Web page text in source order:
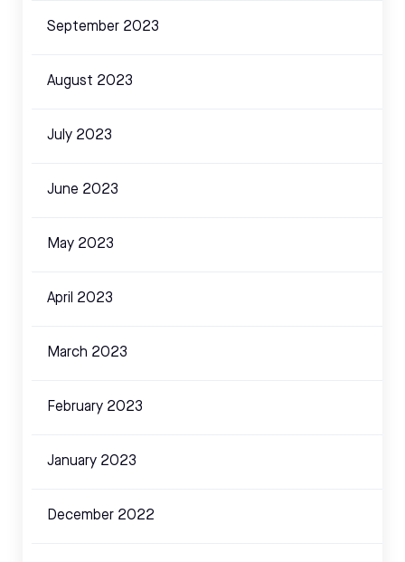
September 2023
August 2023
July 2023
June 2023
May 2023
April 2023
March 2023
February 2023
January 2023
December 2022